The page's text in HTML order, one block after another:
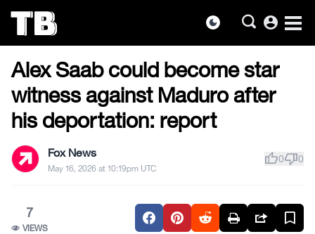
dark_mode account_circle
the
content
US NEWS
Alex Saab could become star
witness against Maduro after
his deportation: report
Fox News
May 16, 2026 at 10:19pm UTC
thumb_up0thumb_down0
7
VIEWS